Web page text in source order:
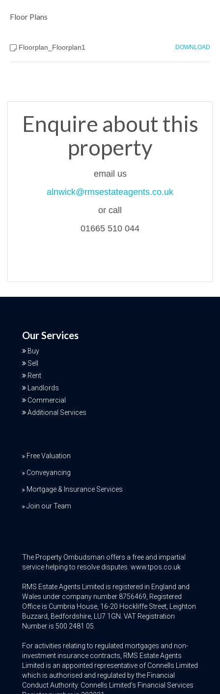
Floor Plans
Floorplan_Floorplan1 DOWNLOAD
Enquire about this
property
email us
alnwick@rmsestateagents.co.uk
or call
01665 510 044
Our Services
Buy
Sell
Rent
Landlords
Commercial
Additional Services
Free Valuation
Conveyancing
Mortgage & Insurance Services
Join our Team
The Property Ombudsman offers a free and impartial
service helping to resolve disputes. www.tpos.co.uk
RMS Estate Agents Limited is registered in England and
Wales under company number 8756469, Registered
Office is Cumbria House, 16-20 Hockliffe Street, Leighton
Buzzard, Bedfordshire, LU7 1GN. VAT Registration
Number is 500 2481 05.
For activities relating to regulated mortgages and non-
investment insurance contracts, RMS Estate Agents
Limited is an appointed representative of Connells Limited
which is authorised and regulated by the Financial
Conduct Authority. Connells Limited’s Financial Services